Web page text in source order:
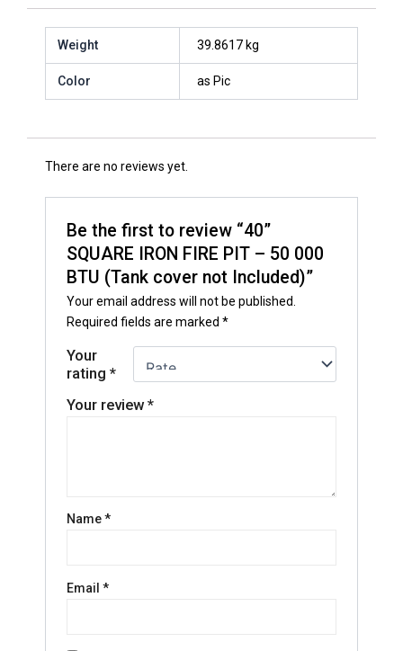
Weight 39.8617 kg
Color as Pic
There are no reviews yet.
Be the first to review “40”
SQUARE IRON FIRE PIT – 50 000
BTU (Tank cover not Included)”
Your email address will not be published.
Required fields are marked*
Your
rating*
Your review*
Name*
Email*